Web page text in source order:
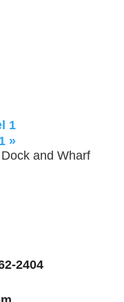
1
»
and Wharf
2404